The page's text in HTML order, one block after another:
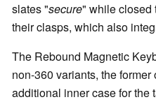
slates "secure" while closed
their clasps, which also
The Rebound Magnetic
non-360 variants, the
additional inner case for the